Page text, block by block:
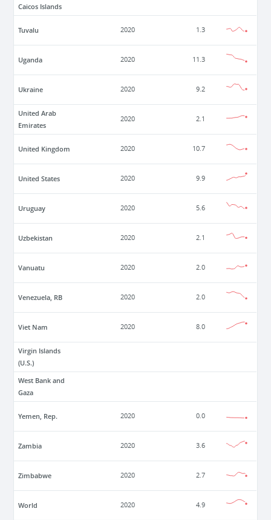
Caicos Islands
Tuvalu 2020 1.3
Uganda 2020 11.3
Ukraine 2020 9.2
United Arab
Emirates
2020 2.1
United Kingdom 2020 10.7
United States 2020 9.9
Uruguay 2020 5.6
Uzbekistan 2020 2.1
Vanuatu 2020 2.0
Venezuela, RB 2020 2.0
Viet Nam 2020 8.0
Virgin Islands
(U.S.)
West Bank and
Gaza
Yemen, Rep. 2020 0.0
Zambia 2020 3.6
Zimbabwe 2020 2.7
World 2020 4.9